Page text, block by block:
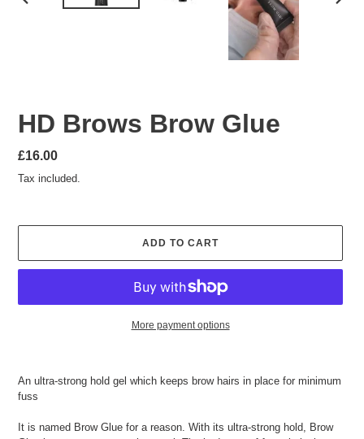
PREVIOUS
HD Brows Brow Glue
Regular
price
£16.00
Tax included.
ADD TO CART
More payment options
to
your
An ultra-strong hold gel which keeps brow hairs in place for minimum
fuss
It is named Brow Glue for a reason. With its ultra-strong hold, Brow